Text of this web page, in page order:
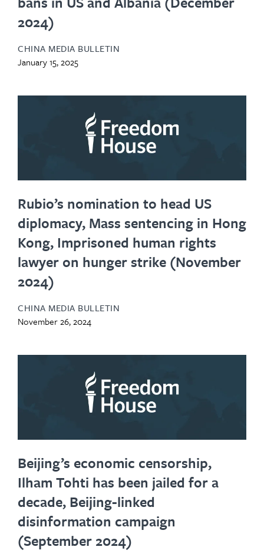
2024)
CHINA MEDIA BULLETIN
January 15, 2025
Rubio’s nomination to head US
diplomacy, Mass sentencing in Hong
Kong, Imprisoned human rights
lawyer on hunger strike (November
2024)
CHINA MEDIA BULLETIN
November 26, 2024
Beijing’s economic censorship,
Ilham Tohti has been jailed for a
decade, Beijing-linked
disinformation campaign
(September 2024)